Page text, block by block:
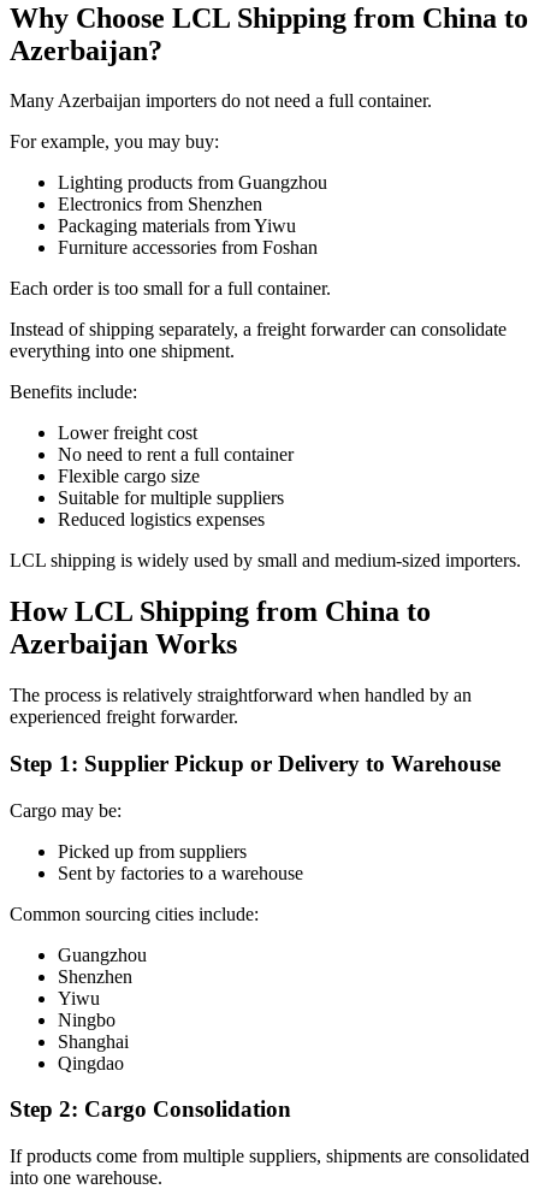
Why Choose LCL Shipping from China to
Azerbaijan?
Many Azerbaijan importers do not need a full container.
For example, you may buy:
Lighting products from Guangzhou
Electronics from Shenzhen
Packaging materials from Yiwu
Furniture accessories from Foshan
Each order is too small for a full container.
Instead of shipping separately, a freight forwarder can consolidate
everything into one shipment.
Benefits include:
Lower freight cost
No need to rent a full container
Flexible cargo size
Suitable for multiple suppliers
Reduced logistics expenses
LCL shipping is widely used by small and medium-sized importers.
How LCL Shipping from China to
Azerbaijan Works
The process is relatively straightforward when handled by an
experienced freight forwarder.
Step 1: Supplier Pickup or Delivery to Warehouse
Cargo may be:
Picked up from suppliers
Sent by factories to a warehouse
Common sourcing cities include:
Guangzhou
Shenzhen
Yiwu
Ningbo
Shanghai
Qingdao
Step 2: Cargo Consolidation
If products come from multiple suppliers, shipments are consolidated
into one warehouse.